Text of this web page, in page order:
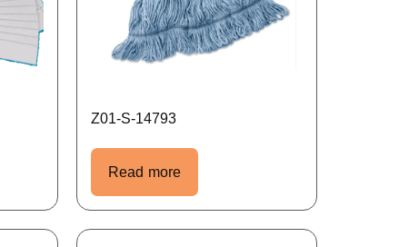
Z01-S-14793
Read more